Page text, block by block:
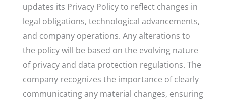
updates its Privacy Policy to reflect changes in
legal obligations, technological advancements,
and company operations. Any alterations to
the policy will be based on the evolving nature
of privacy and data protection regulations. The
company recognizes the importance of clearly
communicating any material changes, ensuring